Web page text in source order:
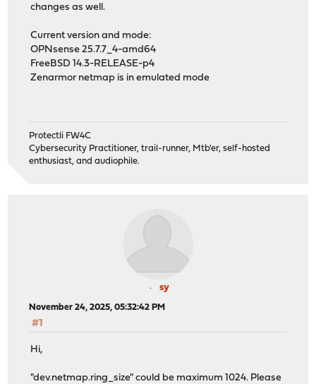
changes as well.
Current version and mode:
OPNsense 25.7.7_4-amd64
FreeBSD 14.3-RELEASE-p4
Zenarmor netmap is in emulated mode
Protectli FW4C
Cybersecurity Practitioner, trail-runner, Mtb'er, self-hosted
enthusiast, and audiophile.
sy
November 24, 2025, 05:32:42 PM
#1
Hi,
"dev.netmap.ring_size" could be maximum 1024. Please